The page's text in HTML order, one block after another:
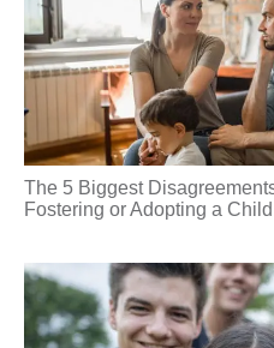
The 5 Biggest
Fostering or Adopting a Child